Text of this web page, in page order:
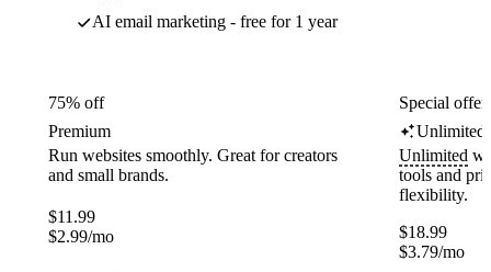
AI email marketing - free for 1 year
75% off
Premium
Run websites smoothly. Great for creators
and small brands.
$11.99
$2.99/mo
Special
Unlimited
Unlimited
tools and
flexibility.
$18.99
$3.79/mo